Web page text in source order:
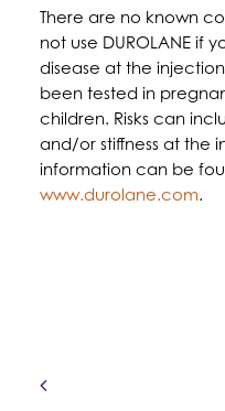
There are no known
not use DUROLANE if
disease at the injection
been tested in
children. Risks can
and/or stiffness at the
information can be
www.durolane.com.